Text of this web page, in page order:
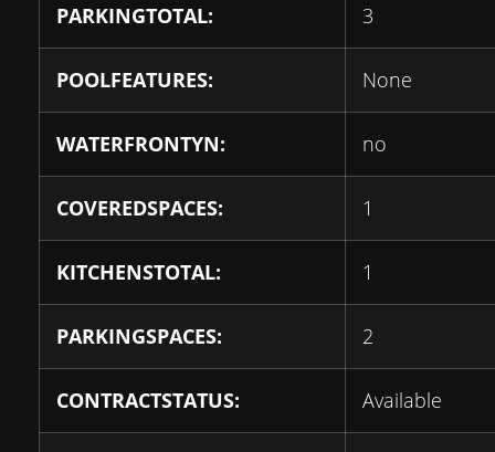
PARKINGTOTAL: 3
POOLFEATURES: None
WATERFRONTYN: no
COVEREDSPACES: 1
KITCHENSTOTAL: 1
PARKINGSPACES: 2
CONTRACTSTATUS: Available